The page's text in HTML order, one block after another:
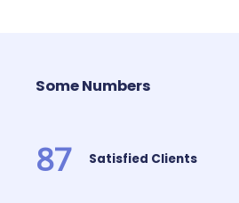
Some Numbers
87 Satisfied Clients